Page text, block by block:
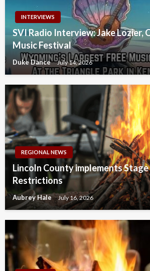
INTERVIEWS
SVI Radio Interview: Jake Lozier,
Music Festival
Duke Dance July 14, 2026
REGIONAL NEWS
Lincoln County implements Stage
Restrictions
Aubrey Hale July 16, 2026